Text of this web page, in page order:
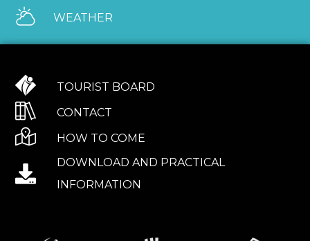
WEATHER
TOURIST BOARD
CONTACT
HOW TO COME
DOWNLOAD AND PRACTICAL
INFORMATION